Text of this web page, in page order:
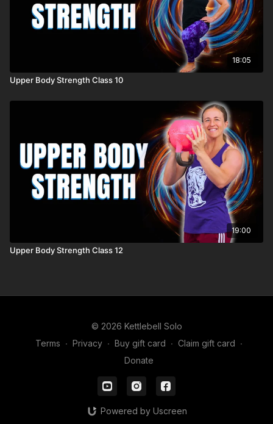
18:05
Upper Body Strength Class 10
19:00
Upper Body Strength Class 12
© 2026 Kettlebell Solo
Terms ∙ Privacy ∙ Buy gift card ∙ Claim gift card ∙
Donate
Powered by Uscreen